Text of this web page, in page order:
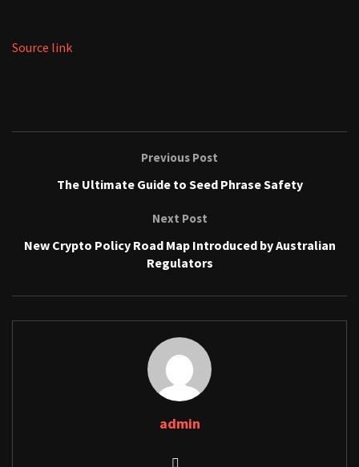
Source link
Previous Post
The Ultimate Guide to Seed Phrase Safety
Next Post
New Crypto Policy Road Map Introduced by Australian
Regulators
admin